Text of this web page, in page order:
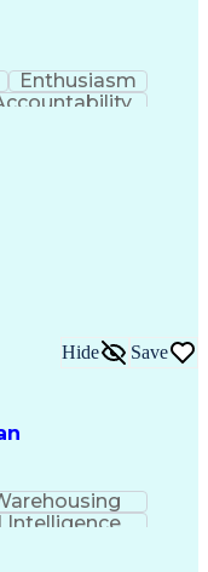
Enthusiasm
Office
Literacy
(CCTV)
System)
Hide Save
Intelligence